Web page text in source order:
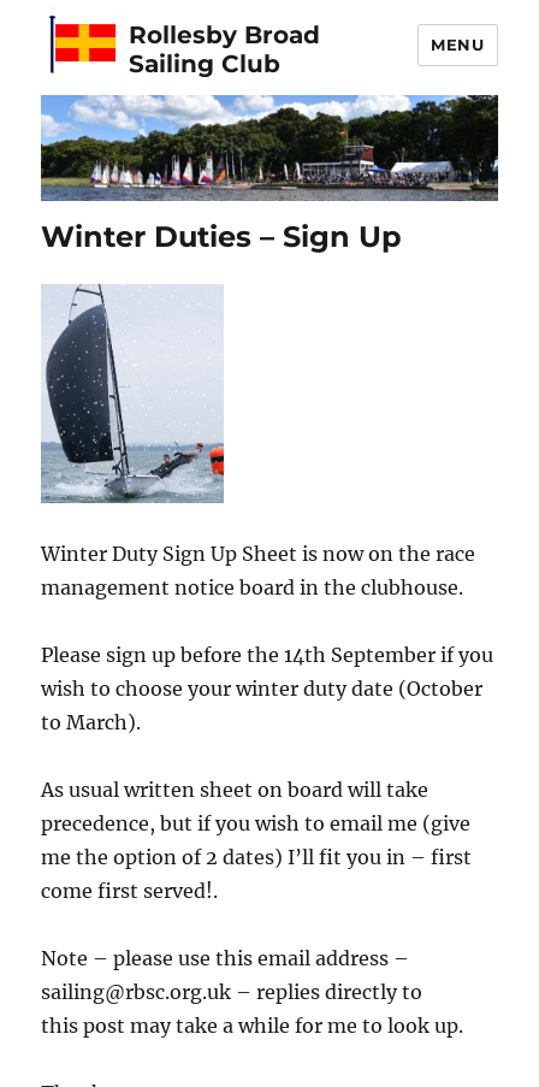
Rollesby Broad
Sailing Club
MENU
Winter Duties – Sign Up
Winter Duty Sign Up Sheet is now on the race
management notice board in the clubhouse.
Please sign up before the 14th September if you
wish to choose your winter duty date (October
to March).
As usual written sheet on board will take
precedence, but if you wish to email me (give
me the option of 2 dates) I’ll fit you in – first
come first served!.
Note – please use this email address –
sailing@rbsc.org.uk – replies directly to
this post may take a while for me to look up.